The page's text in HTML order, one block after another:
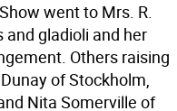
went to Mrs. R.
and gladioli and her
Others raising
of Stockholm,
Nita Somerville of